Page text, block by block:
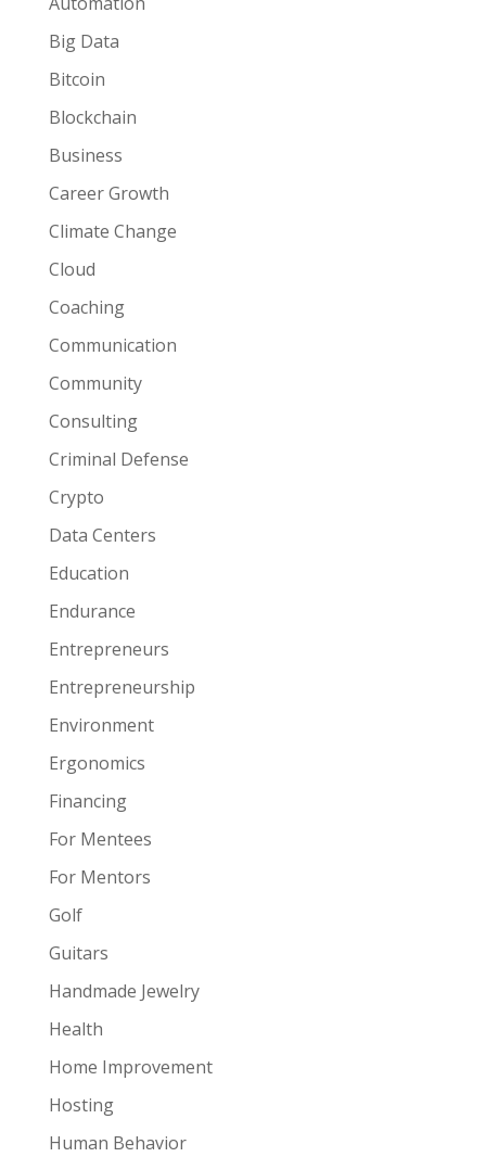
Big Data
Bitcoin
Blockchain
Business
Career Growth
Climate Change
Cloud
Coaching
Communication
Community
Consulting
Criminal Defense
Crypto
Data Centers
Education
Endurance
Entrepreneurs
Entrepreneurship
Environment
Ergonomics
Financing
For Mentees
For Mentors
Golf
Guitars
Handmade Jewelry
Health
Home Improvement
Hosting
Human Behavior